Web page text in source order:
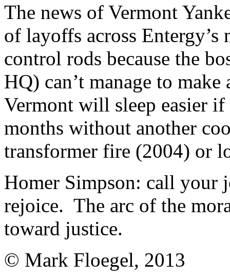
The news of Vermont
of layoffs across Entergy’s
control rods because the
HQ) can’t manage to
Vermont will sleep easier
months without another
transformer fire (2004) or
Homer Simpson: call your
rejoice. The arc of the
toward justice.
© Mark Floegel, 2013